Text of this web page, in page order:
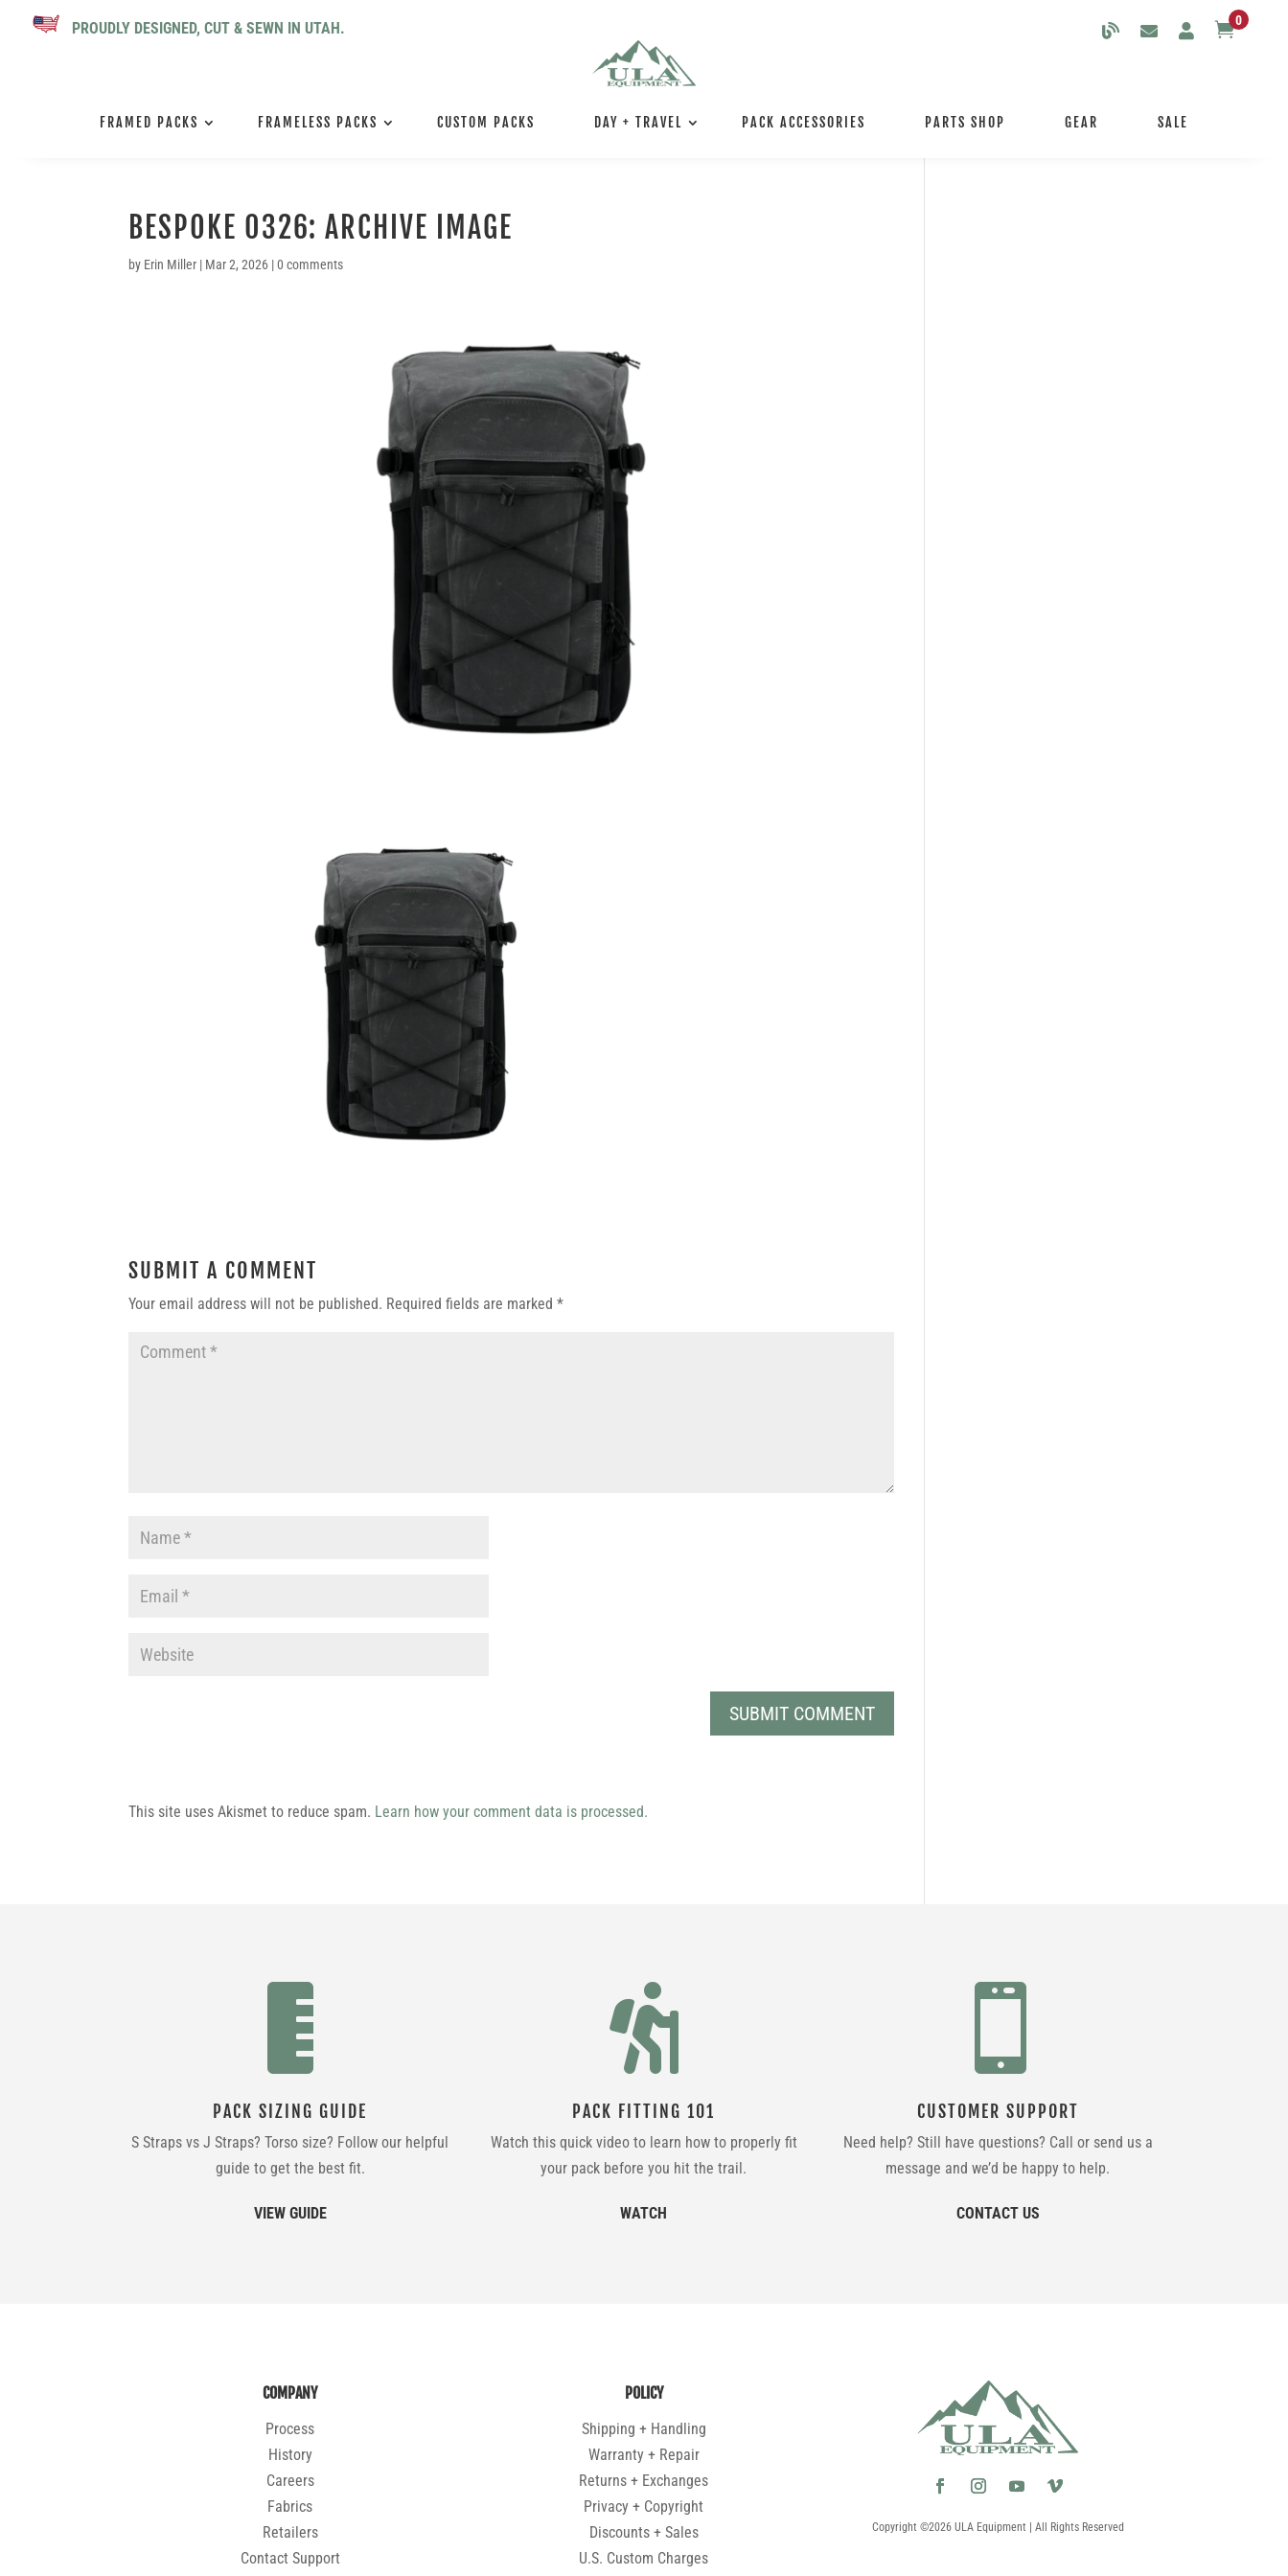
PROUDLY DESIGNED, CUT & SEWN IN UTAH. 0
FRAMED PACKS FRAMELESS PACKS CUSTOM PACKS DAY + TRAVEL PACK ACCESSORIES PARTS SHOP GEAR SALE
BESPOKE 0326: ARCHIVE IMAGE
by Erin Miller | Mar 2, 2026 |0 comments
SUBMIT A COMMENT
Your email address will not be published. Required fields are marked*
This site uses Akismet to reduce spam. Learn how your comment data is processed.

PACK SIZING GUIDE
S Straps vs J Straps? Torso size? Follow our helpful
guide to get the best fit.
VIEW GUIDE

PACK FITTING 101
Watch this quick video to learn how to properly fit
your pack before you hit the trail.
WATCH

CUSTOMER SUPPORT
Need help? Still have questions? Call or send us a
message and we’d be happy to help.
CONTACT US
COMPANY
Process
History
Careers
Fabrics
Retailers
Contact Support
POLICY
Shipping + Handling
Warranty + Repair
Returns + Exchanges
Privacy + Copyright
Discounts + Sales
U.S. Custom Charges
Copyright ©2026 ULA Equipment | All Rights Reserved